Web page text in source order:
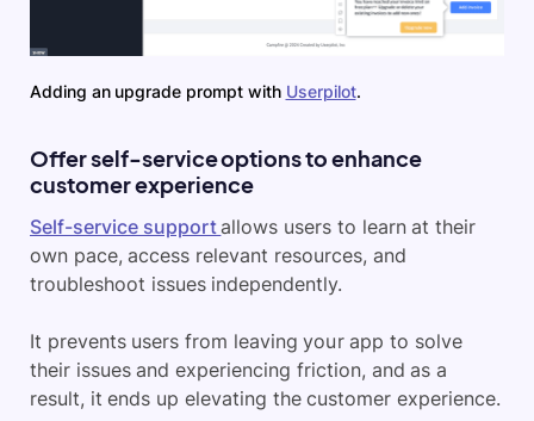
Adding an upgrade prompt with Userpilot.
Offer self-service options to enhance
customer experience
Self-service supportallows users to learn at their
own pace, access relevant resources, and
troubleshoot issues independently.
It prevents users from leaving your app to solve
their issues and experiencing friction, and as a
result, it ends up elevating the customer experience.